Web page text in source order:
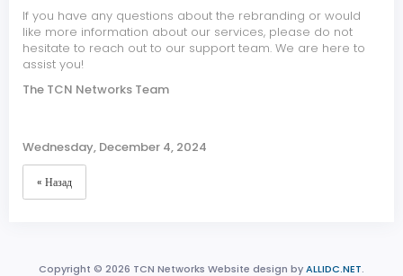
If you have any questions about the rebranding or would
like more information about our services, please do not
hesitate to reach out to our support team. We are here to
assist you!
The TCN Networks Team
Wednesday, December 4, 2024
« Назад
Copyright © 2026 TCN Networks Website design byALLIDC.NET.